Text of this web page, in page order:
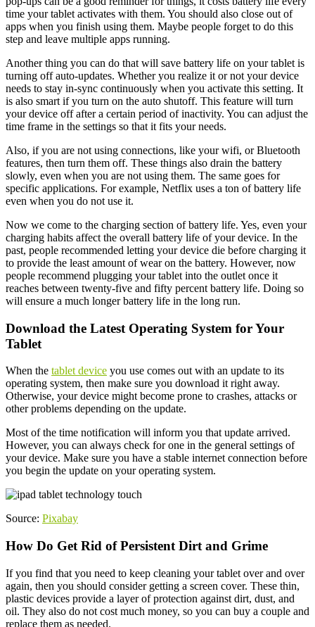
time your tablet activates with them. You should also close out of
apps when you finish using them. Maybe people forget to do this
step and leave multiple apps running.
Another thing you can do that will save battery life on your tablet is
turning off auto-updates. Whether you realize it or not your device
needs to stay in-sync continuously when you activate this setting. It
is also smart if you turn on the auto shutoff. This feature will turn
your device off after a certain period of inactivity. You can adjust the
time frame in the settings so that it fits your needs.
Also, if you are not using connections, like your wifi, or Bluetooth
features, then turn them off. These things also drain the battery
slowly, even when you are not using them. The same goes for
specific applications. For example, Netflix uses a ton of battery life
even when you do not use it.
Now we come to the charging section of battery life. Yes, even your
charging habits affect the overall battery life of your device. In the
past, people recommended letting your device die before charging it
to provide the least amount of wear on the battery. However, now
people recommend plugging your tablet into the outlet once it
reaches between twenty-five and fifty percent battery life. Doing so
will ensure a much longer battery life in the long run.
Download the Latest Operating System for Your
Tablet
When the tablet device you use comes out with an update to its
operating system, then make sure you download it right away.
Otherwise, your device might become prone to crashes, attacks or
other problems depending on the update.
Most of the time notification will inform you that update arrived.
However, you can always check for one in the general settings of
your device. Make sure you have a stable internet connection before
you begin the update on your operating system.
Source: Pixabay
How Do Get Rid of Persistent Dirt and Grime
If you find that you need to keep cleaning your tablet over and over
again, then you should consider getting a screen cover. These thin,
plastic devices provide a layer of protection against dirt, dust, and
oil. They also do not cost much money, so you can buy a couple and
replace them as needed.